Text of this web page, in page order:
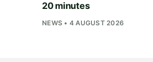
20 minutes
NEWS • 4 AUGUST 2026